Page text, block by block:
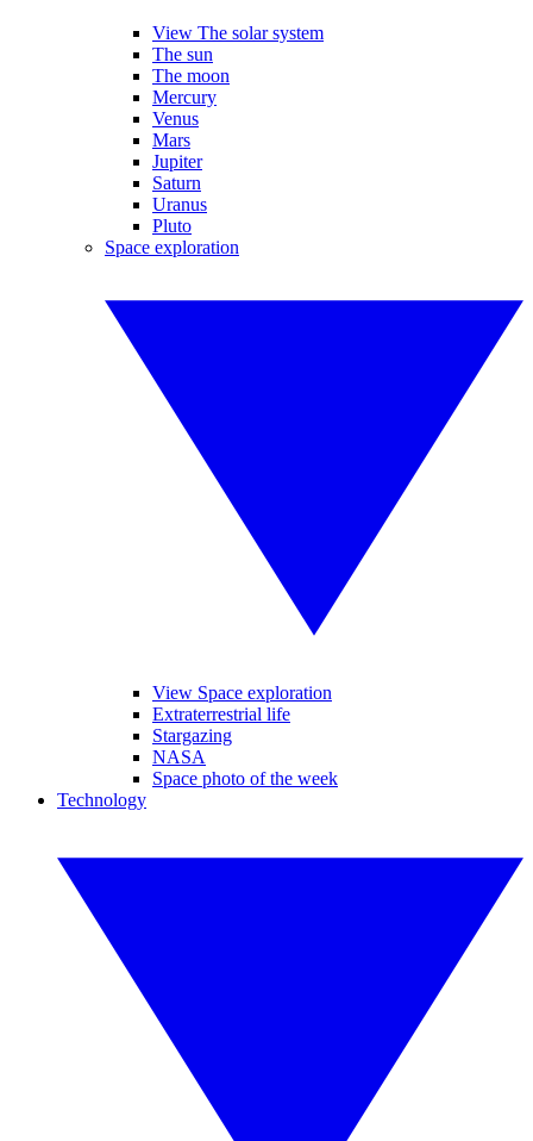
View The solar system
The sun
The moon
Mercury
Venus
Mars
Jupiter
Saturn
Uranus
Pluto
Space exploration
View Space exploration
Extraterrestrial life
Stargazing
NASA
Space photo of the week
Technology